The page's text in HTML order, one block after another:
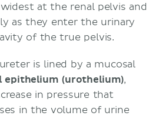
at the renal pelvis and
as they enter the urinary
of the true pelvis.
is lined by a mucosal
epithelium (urothelium),
in pressure that
in the volume of urine